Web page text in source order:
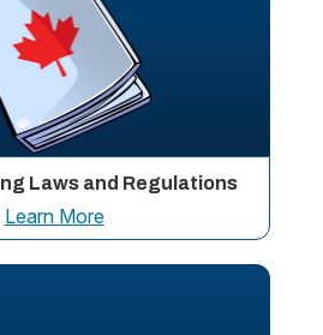
Laws and Regulations
Learn More